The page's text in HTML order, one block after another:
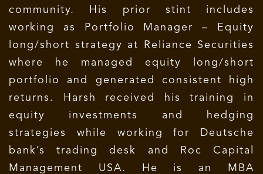
community. His prior stint includes
working as Portfolio Manager – Equity
long/short strategy at Reliance Securities
where he managed equity long/short
portfolio and generated consistent high
returns. Harsh received his training in
equity investments and hedging
strategies while working for Deutsche
bank’s trading desk and Roc Capital
Management USA. He is an MBA